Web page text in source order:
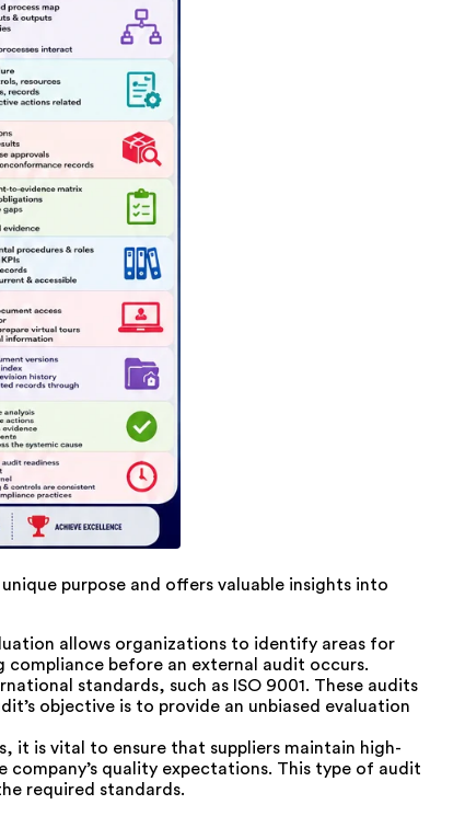
purpose and offers valuable insights into
allows organizations to identify areas for
compliance before an external audit occurs.
standards, such as ISO 9001. These audits
objective is to provide an unbiased evaluation
it is vital to ensure that suppliers maintain high-
quality expectations. This type of audit
required standards.